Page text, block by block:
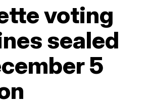
voting
sealed
5